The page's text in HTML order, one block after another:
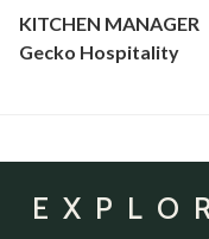
KITCHEN MANAGER
Gecko Hospitality